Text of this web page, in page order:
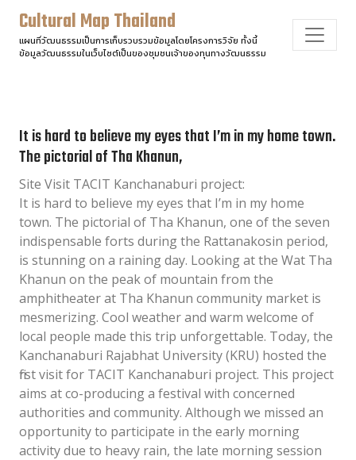
Cultural Map Thailand
แผนที่วัฒนธรรมเป็นการเก็บรวบรวมข้อมูลโดยโครงการวิจัย ทั้งนี้
ข้อมูลวัฒนธรรมในเว็บไซต์เป็นของชุมชนเจ้าของทุนทางวัฒนธรรม
It is hard to believe my eyes that I’m in my home town.
The pictorial of Tha Khanun,
Site Visit TACIT Kanchanaburi project:
It is hard to believe my eyes that I’m in my home
town. The pictorial of Tha Khanun, one of the seven
indispensable forts during the Rattanakosin period,
is stunning on a raining day. Looking at the Wat Tha
Khanun on the peak of mountain from the
amphitheater at Tha Khanun community market is
mesmerizing. Cool weather and warm welcome of
local people made this trip unforgettable. Today, the
Kanchanaburi Rajabhat University (KRU) hosted the
first visit for TACIT Kanchanaburi project. This project
aims at co-producing a festival with concerned
authorities and community. Although we missed an
opportunity to participate in the early morning
activity due to heavy rain, the late morning session